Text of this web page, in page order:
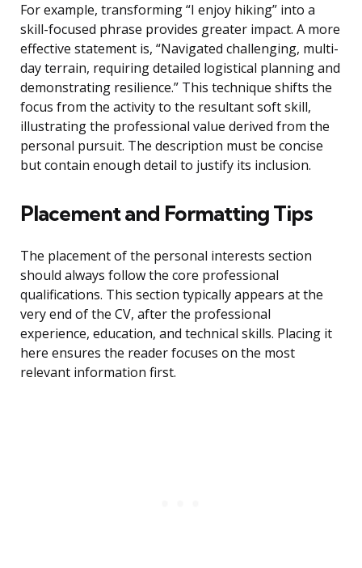
For example, transforming “I enjoy hiking” into a
skill-focused phrase provides greater impact. A more
effective statement is, “Navigated challenging, multi-
day terrain, requiring detailed logistical planning and
demonstrating resilience.” This technique shifts the
focus from the activity to the resultant soft skill,
illustrating the professional value derived from the
personal pursuit. The description must be concise
but contain enough detail to justify its inclusion.
Placement and Formatting Tips
The placement of the personal interests section
should always follow the core professional
qualifications. This section typically appears at the
very end of the CV, after the professional
experience, education, and technical skills. Placing it
here ensures the reader focuses on the most
relevant information first.